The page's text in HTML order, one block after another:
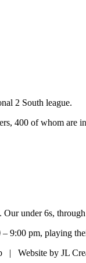
2 South league.
400 of whom are
under 6s,
9:00 pm, playing
| Website by JL